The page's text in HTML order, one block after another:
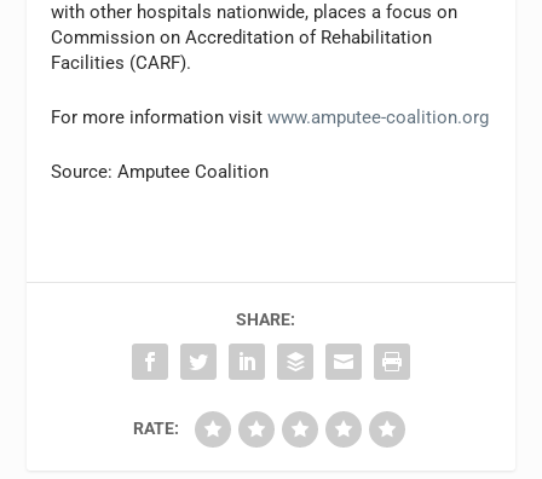
with other hospitals nationwide, places a focus on
Commission on Accreditation of Rehabilitation
Facilities (CARF).
For more information visitwww.amputee-coalition.org
Source: Amputee Coalition
SHARE:
RATE: